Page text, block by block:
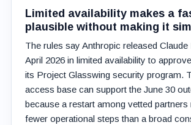
Limited availability makes a
plausible without making it
The rules say Anthropic released
April 2026 in limited availability to
its Project Glasswing security program.
access base can support the June 30
because a restart among vetted
fewer operational steps than a broad